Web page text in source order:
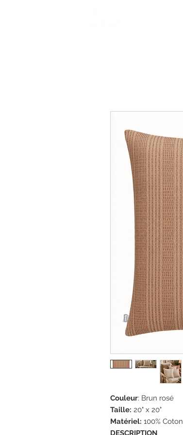
Couleur: Brun rosé
Taille: 20" x 20"
Matériel: 100% Coton
DESCRIPTION